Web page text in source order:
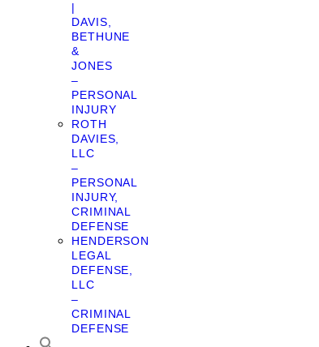
|
DAVIS,
BETHUNE
&
JONES
–
PERSONAL
INJURY
ROTH
DAVIES,
LLC
–
PERSONAL
INJURY,
CRIMINAL
DEFENSE
HENDERSON
LEGAL
DEFENSE,
LLC
–
CRIMINAL
DEFENSE